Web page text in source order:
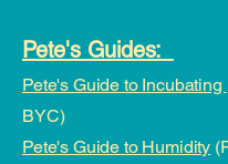
Pete's Guides:
Pete's Guide to Incubating
BYC)
Pete's Guide to Humidity